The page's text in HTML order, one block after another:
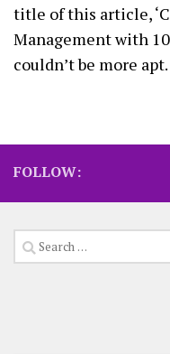
title of this article,
Management with
couldn’t be more
FOLLOW:
Search
for: